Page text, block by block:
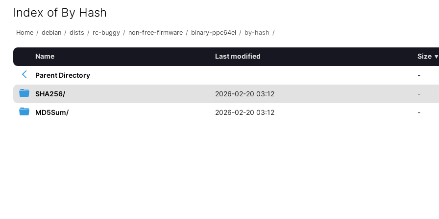
Index of By Hash
Home / debian / dists / rc-buggy / non-free-firmware / binary-ppc64el / by-hash /
Name Last modified Size ▾
Parent Directory -
SHA256/ 2026-02-20 03:12 -
MD5Sum/ 2026-02-20 03:12 -